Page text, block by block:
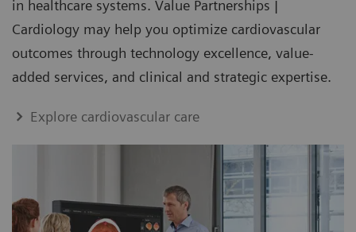
in healthcare systems. Value Partnerships |
Cardiology may help you optimize cardiovascular
outcomes through technology excellence, value-
added services, and clinical and strategic expertise.
Explore cardiovascular care